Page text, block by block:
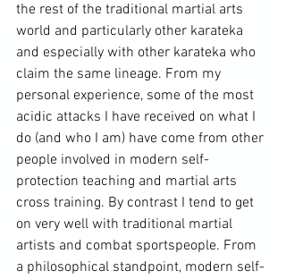
the rest of the traditional martial arts
world and particularly other karateka
and especially with other karateka who
claim the same lineage. From my
personal experience, some of the most
acidic attacks I have received on what I
do (and who I am) have come from other
people involved in modern self-
protection teaching and martial arts
cross training. By contrast I tend to get
on very well with traditional martial
artists and combat sportspeople. From
a philosophical standpoint, modern self-